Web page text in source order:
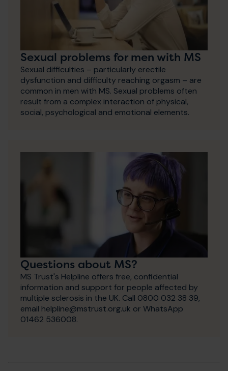
Sexual problems for men with MS
Sexual difficulties – particularly erectile
dysfunction and difficulty reaching orgasm – are
common in men with MS. Sexual problems often
result from a complex interaction of physical,
social, psychological and emotional elements.
Questions about MS?
MS Trust's Helpline offers free, confidential
information and support for people affected by
multiple sclerosis in the UK. Call 0800 032 38 39,
email helpline@mstrust.org.uk or WhatsApp
01462 536008.